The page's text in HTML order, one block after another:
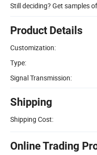
Still deciding? Get samples of
Product Details
Customization:
Type:
Signal Transmission:
Shipping
Shipping Cost:
Online Trading